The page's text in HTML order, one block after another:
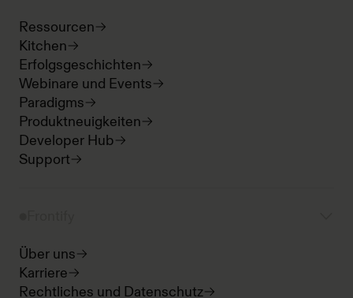
Ressourcen
Kitchen
Erfolgsgeschichten
Webinare und Events
Paradigms
Produktneuigkeiten
Developer Hub
Support
Über uns
Karriere
Rechtliches und Datenschutz